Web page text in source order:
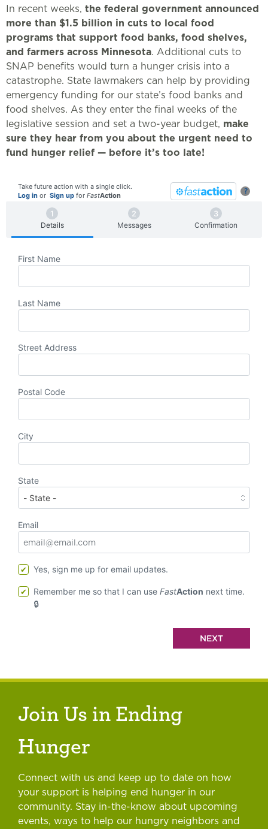
In recent weeks, the federal government announced
more than $1.5 billion in cuts to local food
programs that support food banks, food shelves,
and farmers across Minnesota. Additional cuts to
SNAP benefits would turn a hunger crisis into a
catastrophe. State lawmakers can help by providing
emergency funding for our state’s food banks and
food shelves. As they enter the final weeks of the
legislative session and set a two-year budget, make
sure they hear from you about the urgent need to
fund hunger relief — before it’s too late!
?
Take future action with a single click.
Log in or Sign up for FastAction
Details Messages Confirmation
First Name
Last Name
Street Address
Postal Code
City
State
Email
Yes, sign me up for email updates.
Remember me so that I can useFastAction next time.
Join Us in Ending
Hunger
Connect with us and keep up to date on how
your support is helping end hunger in our
community. Stay in-the-know about upcoming
events, ways to help our hungry neighbors and